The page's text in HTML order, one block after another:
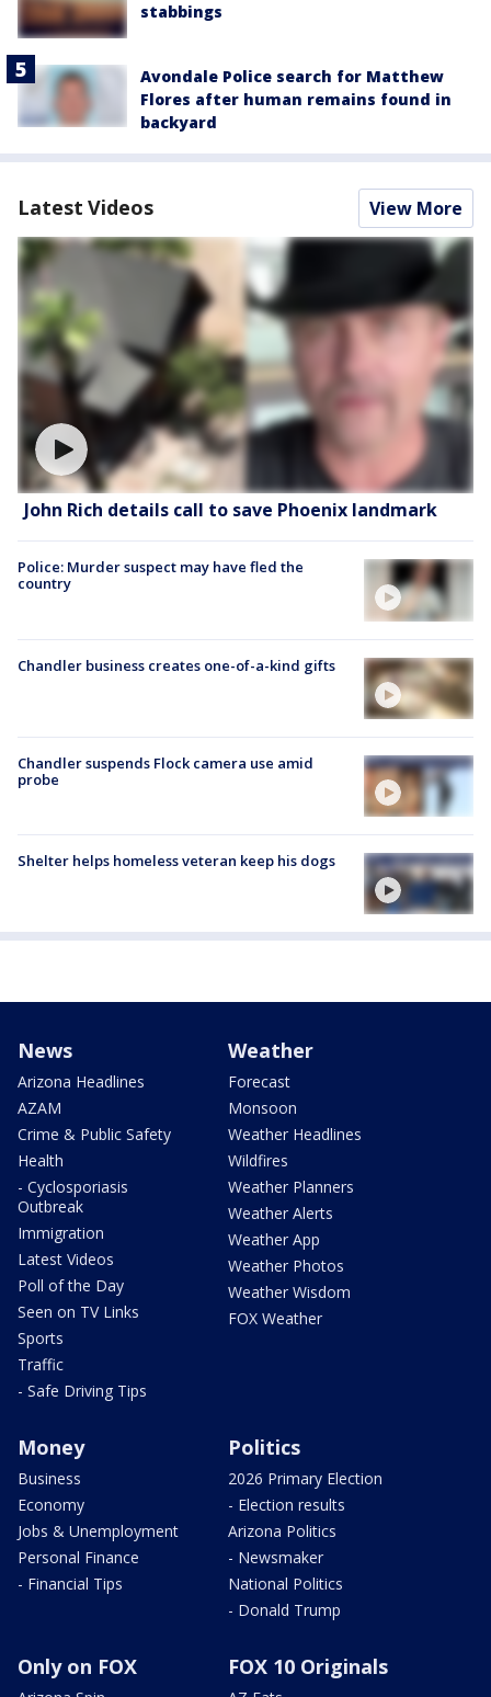
stabbings
Avondale Police search for Matthew
Flores after human remains found in
backyard
Latest Videos View More
John Rich details call to save Phoenix landmark
Police: Murder suspect may have fled the
country
Chandler business creates one-of-a-kind gifts
Chandler suspends Flock camera use amid
probe
Shelter helps homeless veteran keep his dogs
News
Arizona Headlines
AZAM
Crime & Public Safety
Health
- Cyclosporiasis
Outbreak
Immigration
Latest Videos
Poll of the Day
Seen on TV Links
Sports
Traffic
- Safe Driving Tips
Weather
Forecast
Monsoon
Weather Headlines
Wildfires
Weather Planners
Weather Alerts
Weather App
Weather Photos
Weather Wisdom
FOX Weather
Money
Business
Economy
Jobs & Unemployment
Personal Finance
- Financial Tips
Politics
2026 Primary Election
- Election results
Arizona Politics
- Newsmaker
National Politics
- Donald Trump
Only on FOX FOX 10 Originals